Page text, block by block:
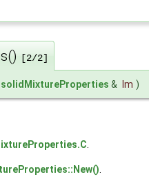
[2/2]
solidMixtureProperties & lm )